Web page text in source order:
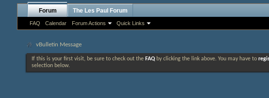
Forum
FAQ Calendar Forum Actions Quick Links
The Les Paul Forum
vBulletin Message
If this is your first visit, be sure to check out the FAQ by clicking the link above. You may have to
selection below.